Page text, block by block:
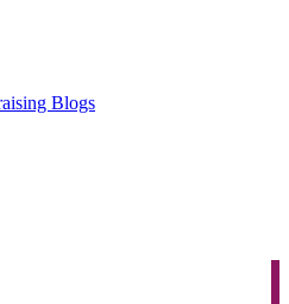
Blogs